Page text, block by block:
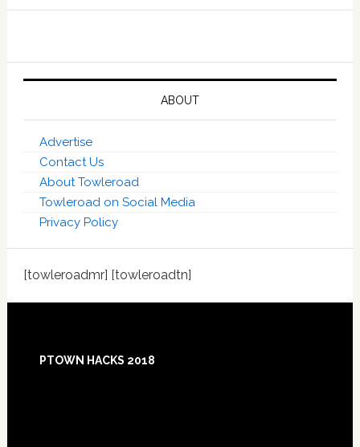
ABOUT
Advertise
Contact Us
About Towleroad
Towleroad on Social Media
Privacy Policy
[towleroadmr] [towleroadtn]
PTOWN HACKS 2018